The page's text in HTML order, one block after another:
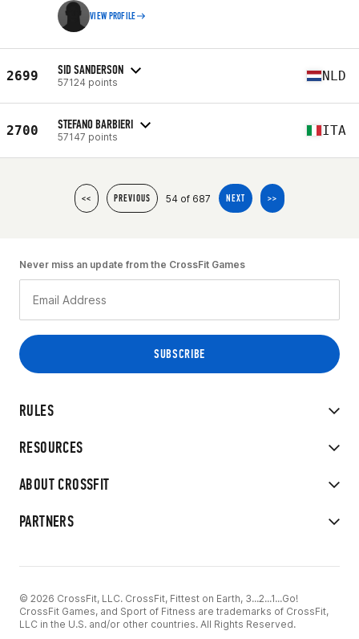
VIEW PROFILE
2699 SID SANDERSON
57124 points NLD
2700 STEFANO BARBIERI
57147 points ITA
<< PREVIOUS 54 of 687 NEXT >>
RULES
RESOURCES
ABOUT CROSSFIT
PARTNERS
Never miss an update from the CrossFit Games
© 2026 CrossFit, LLC. CrossFit, Fittest on Earth, 3...2...1...Go!
CrossFit Games, and Sport of Fitness are trademarks of CrossFit,
LLC in the U.S. and/or other countries. All Rights Reserved.